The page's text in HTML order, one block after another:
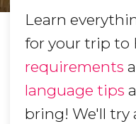
Learn
for your trip to
requirements
language tips
bring! We'll try